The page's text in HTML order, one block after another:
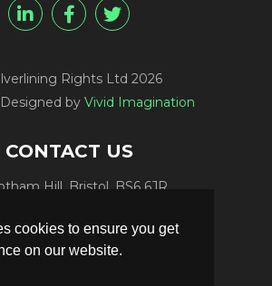
cookies to ensure you get
on our website.
Rights Ltd 2026
by Vivid Imagination
CONTACT US
Hill, Bristol, BS6 6JR
Sales:+44 (0) 7847 416848
+44 (0) 7789 981561
Delivery: